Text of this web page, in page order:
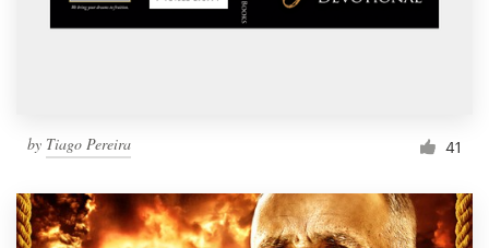
by Tiago Pereira 41